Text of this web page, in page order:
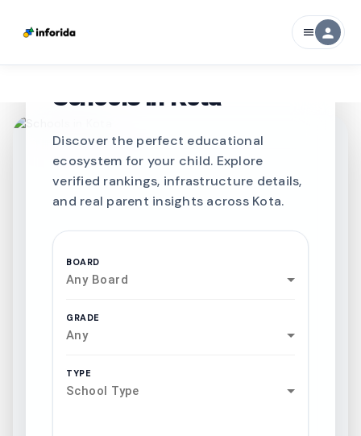
menu person
CURATED FOR EXCELLENCE
Best SCHOOLS-IN
Schools in Kota
Discover the perfect educational
ecosystem for your child. Explore
verified rankings, infrastructure details,
and real parent insights across Kota.
BOARD
Any Board
GRADE
Any
TYPE
School Type